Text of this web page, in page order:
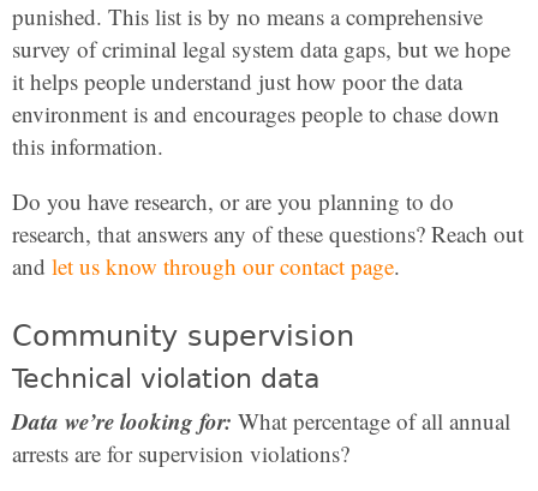
punished. This list is by no means a comprehensive
survey of criminal legal system data gaps, but we hope
it helps people understand just how poor the data
environment is and encourages people to chase down
this information.
Do you have research, or are you planning to do
research, that answers any of these questions? Reach out
and let us know through our contact page.
Community supervision
Technical violation data
Data we’re looking for: What percentage of all annual
arrests are for supervision violations?